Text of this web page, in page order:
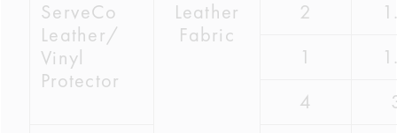
ServeCo
Leather/
Vinyl
Protector
Leather
Fabric
2
1
4